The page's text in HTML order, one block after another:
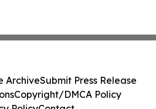
ArchiveSubmit Press Release
Copyright/DMCA Policy